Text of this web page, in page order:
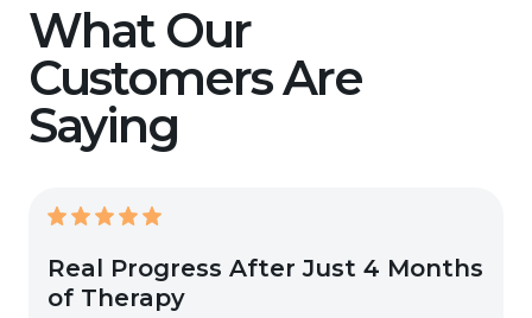
What Our
Customers Are
Saying
Real Progress After Just 4 Months
of Therapy